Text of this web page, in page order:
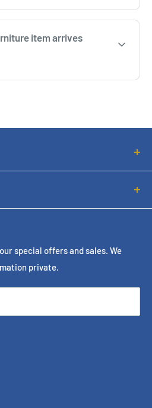
item arrives
CA
special offers and sales. We
private.